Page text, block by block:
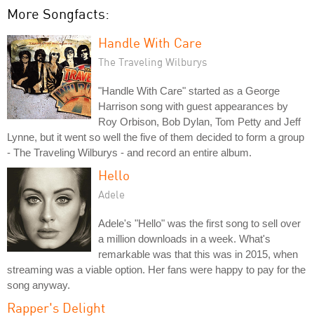
More Songfacts:
Handle With Care
The Traveling Wilburys
"Handle With Care" started as a George
Harrison song with guest appearances by
Roy Orbison, Bob Dylan, Tom Petty and Jeff
Lynne, but it went so well the five of them decided to form a group
- The Traveling Wilburys - and record an entire album.
Hello
Adele
Adele's "Hello" was the first song to sell over
a million downloads in a week. What's
remarkable was that this was in 2015, when
streaming was a viable option. Her fans were happy to pay for the
song anyway.
Rapper's Delight